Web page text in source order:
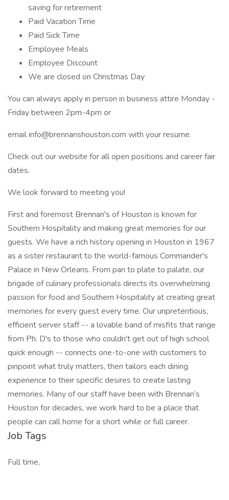
saving for retirement
Paid Vacation Time
Paid Sick Time
Employee Meals
Employee Discount
We are closed on Christmas Day
You can always apply in person in business attire Monday -
Friday between 2pm-4pm or
email info@brennanshouston.com with your resume.
Check out our website for all open positions and career fair
dates.
We look forward to meeting you!
First and foremost Brennan's of Houston is known for
Southern Hospitality and making great memories for our
guests. We have a rich history opening in Houston in 1967
as a sister restaurant to the world-famous Commander's
Palace in New Orleans. From pan to plate to palate, our
brigade of culinary professionals directs its overwhelming
passion for food and Southern Hospitality at creating great
memories for every guest every time. Our unpretentious,
efficient server staff -- a lovable band of misfits that range
from Ph. D's to those who couldn't get out of high school
quick enough -- connects one-to-one with customers to
pinpoint what truly matters, then tailors each dining
experience to their specific desires to create lasting
memories. Many of our staff have been with Brennan’s
Houston for decades, we work hard to be a place that
people can call home for a short while or full career.
Job Tags
Full time,